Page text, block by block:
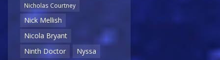
Nicholas Courtney
Nick Mellish
Nicola Bryant
Ninth Doctor
Nyssa